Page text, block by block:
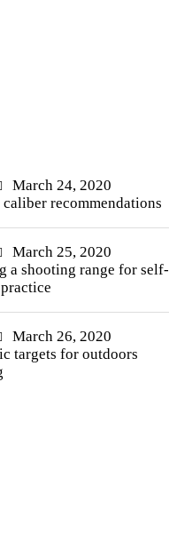
March 24, 2020
recommendations
March 25, 2020
a shooting range for self-
March 26, 2020
targets for outdoors